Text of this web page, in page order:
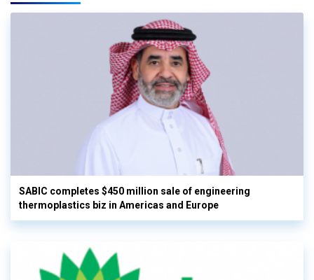
SABIC completes $450 million sale of engineering
thermoplastics biz in Americas and Europe